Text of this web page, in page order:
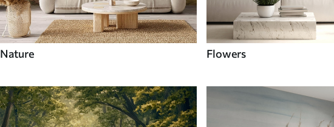
Nature Flowers